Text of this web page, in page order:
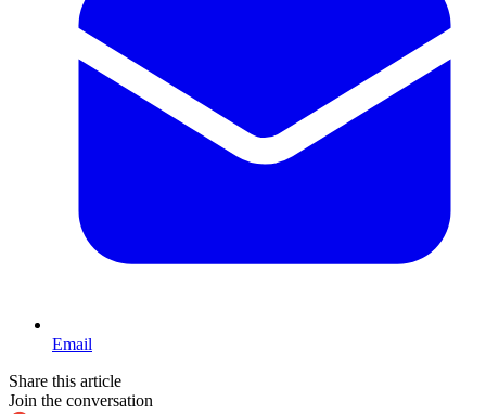
Email
Share this article
Join the conversation